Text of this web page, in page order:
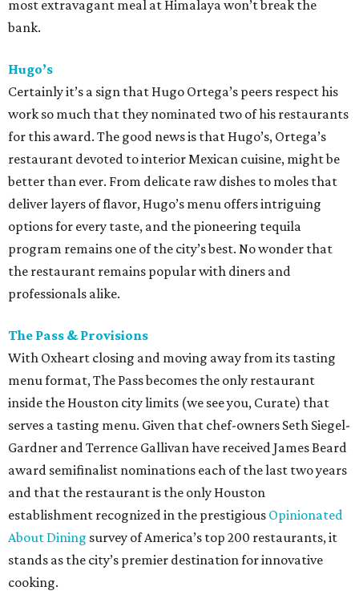
most extravagant meal at Himalaya won’t break the
bank.
Hugo’s
Certainly it’s a sign that Hugo Ortega’s peers respect his
work so much that they nominated two of his restaurants
for this award. The good news is that Hugo’s, Ortega’s
restaurant devoted to interior Mexican cuisine, might be
better than ever. From delicate raw dishes to moles that
deliver layers of flavor, Hugo’s menu offers intriguing
options for every taste, and the pioneering tequila
program remains one of the city’s best. No wonder that
the restaurant remains popular with diners and
professionals alike.
The Pass & Provisions
With Oxheart closing and moving away from its tasting
menu format, The Pass becomes the only restaurant
inside the Houston city limits (we see you, Curate) that
serves a tasting menu. Given that chef-owners Seth Siegel-
Gardner and Terrence Gallivan have received James Beard
award semifinalist nominations each of the last two years
and that the restaurant is the only Houston
establishment recognized in the prestigious Opinionated
About Dining survey of America’s top 200 restaurants, it
stands as the city’s premier destination for innovative
cooking.